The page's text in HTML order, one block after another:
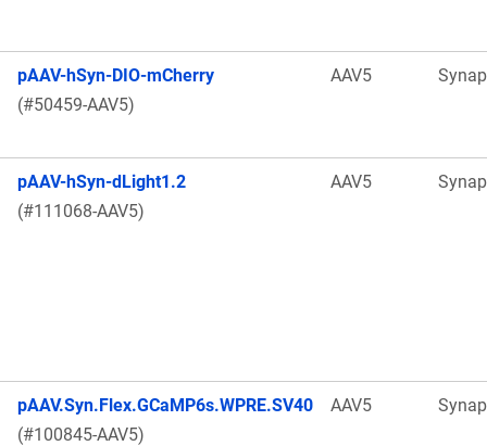
pAAV-hSyn-DIO-mCherry
(#50459-AAV5)
AAV5
pAAV-hSyn-dLight1.2
(#111068-AAV5)
AAV5
pAAV.Syn.Flex.GCaMP6s.WPRE.SV40
(#100845-AAV5)
AAV5